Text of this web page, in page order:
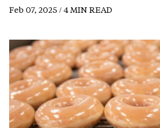
Feb 07, 2025 / 4 MIN READ